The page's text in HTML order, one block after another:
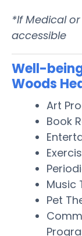
*If Medical
accessible
Well-
Woods
Art
Book
Music
Pet